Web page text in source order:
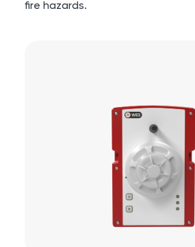
fire hazards.